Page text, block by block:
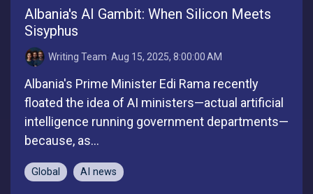
Albania's AI Gambit: When Silicon Meets
Sisyphus
Writing Team: Aug 15, 2025, 8:00:00 AM
Albania's Prime Minister Edi Rama recently
floated the idea of AI ministers—actual artificial
intelligence running government departments—
because, as...
Global AI news